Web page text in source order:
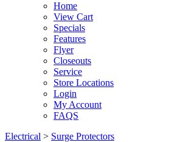
Home
View Cart
Specials
Features
Flyer
Closeouts
Service
Store Locations
Login
My Account
FAQS
Electrical > Surge Protectors